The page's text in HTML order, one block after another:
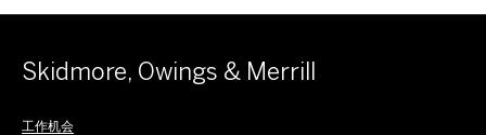
Skidmore, Owings & Merrill
工作机会